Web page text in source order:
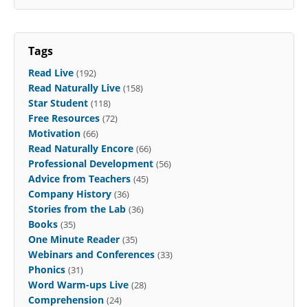
Tags
Read Live (192)
Read Naturally Live (158)
Star Student (118)
Free Resources (72)
Motivation (66)
Read Naturally Encore (66)
Professional Development (56)
Advice from Teachers (45)
Company History (36)
Stories from the Lab (36)
Books (35)
One Minute Reader (35)
Webinars and Conferences (33)
Phonics (31)
Word Warm-ups Live (28)
Comprehension (24)